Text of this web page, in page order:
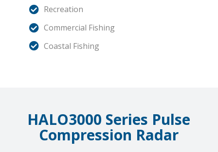
Recreation
Commercial Fishing
Coastal Fishing
HALO3000 Series Pulse
Compression Radar